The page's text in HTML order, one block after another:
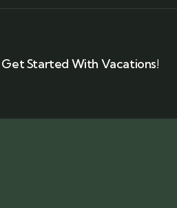
Started With Vacations!